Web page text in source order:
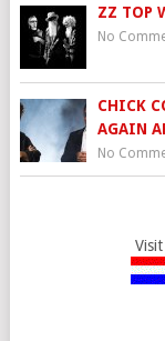
ZZ TOP
No
CHICK
AGAIN
No